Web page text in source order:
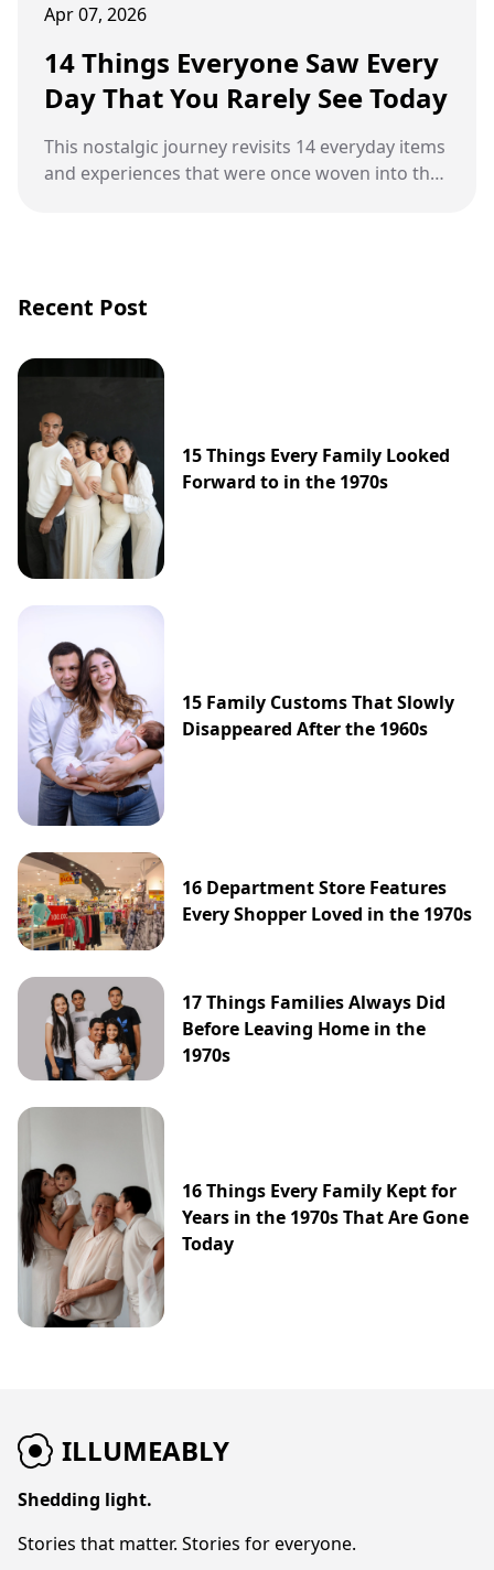
Apr 07, 2026
14 Things Everyone Saw Every
Day That You Rarely See Today
This nostalgic journey revisits 14 everyday items
and experiences that were once woven into the
Recent Post
15 Things Every Family Looked
Forward to in the 1970s
15 Family Customs That Slowly
Disappeared After the 1960s
16 Department Store Features
Every Shopper Loved in the 1970s
17 Things Families Always Did
Before Leaving Home in the
1970s
16 Things Every Family Kept for
Years in the 1970s That Are Gone
Today
ILLUMEABLY
Shedding light.
Stories that matter. Stories for everyone.